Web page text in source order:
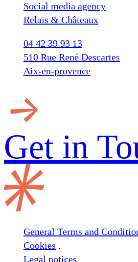
Social media agency
Relais & Châteaux
04 42 39 93 13
510 Rue René Descartes
Aix-en-provence
Get in
General Terms and
Cookies .
Legal notices